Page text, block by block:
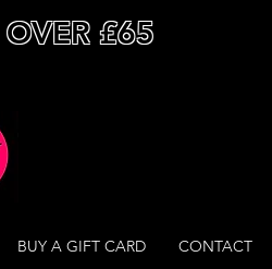
OVER £65
BUY A GIFT CARD CONTACT